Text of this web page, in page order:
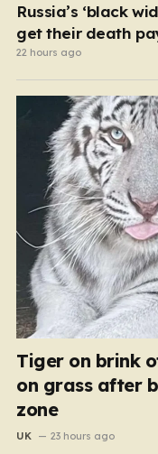
Russia’s ‘black
get their death
22 hours ago
Tiger on brink
on grass after
zone
UK 23 hours ago